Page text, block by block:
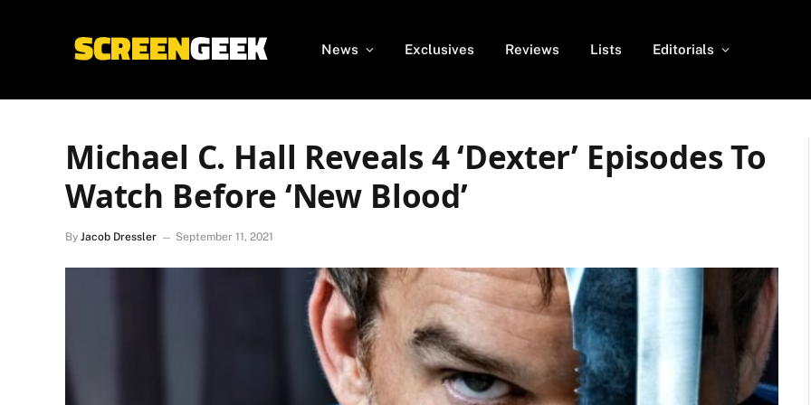
News Exclusives Reviews Lists Editorials
Michael C. Hall Reveals 4 ‘Dexter’ Episodes To
Watch Before ‘New Blood’
By Jacob Dressler September 11, 2021